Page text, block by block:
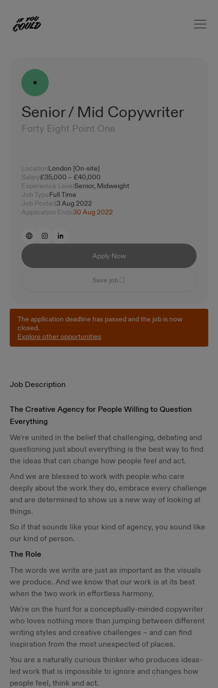
Home Open
Senior / Mid Copywriter
Forty Eight Point One
LocationLondon [On-site]
Salary£35,000 – £40,000
Experience LevelSenior, Midweight
Job TypeFull Time
Job Posted3 Aug 2022
Application Ends30 Aug 2022
Apply Now
Save job
The application deadline has passed and the job is now
closed.
Explore other opportunities
Job Description
The Creative Agency for People Willing to Question
Everything
We're united in the belief that challenging, debating and
questioning just about everything is the best way to find
the ideas that can change how people feel and act.
And we are blessed to work with people who care
deeply about the work they do, embrace every challenge
and are determined to show us a new way of looking at
things.
So if that sounds like your kind of agency, you sound like
our kind of person.
The Role
The words we write are just as important as the visuals
we produce. And we know that our work is at its best
when the two work in effortless harmony.
We're on the hunt for a conceptually-minded copywriter
who loves nothing more than jumping between different
writing styles and creative challenges – and can find
inspiration from the most unexpected of places.
You are a naturally curious thinker who produces ideas-
led work that is impossible to ignore and changes how
people feel, think and act.